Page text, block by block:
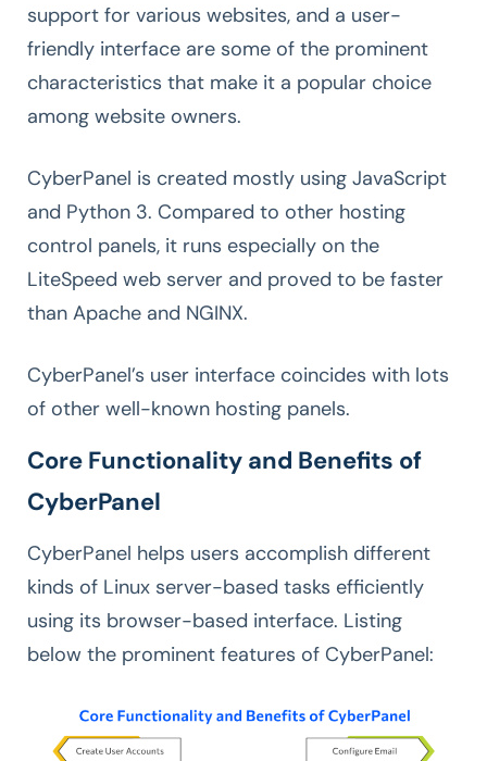
support for various websites, and a user-
friendly interface are some of the prominent
characteristics that make it a popular choice
among website owners.
CyberPanel is created mostly using JavaScript
and Python 3. Compared to other hosting
control panels, it runs especially on the
LiteSpeed web server and proved to be faster
than Apache and NGINX.
CyberPanel’s user interface coincides with lots
of other well-known hosting panels.
Core Functionality and Benefits of
CyberPanel
CyberPanel helps users accomplish different
kinds of Linux server-based tasks efficiently
using its browser-based interface. Listing
below the prominent features of CyberPanel: